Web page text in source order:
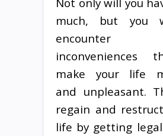
much, but you
encounter
inconveniences
make your life
and unpleasant.
regain and
life by getting